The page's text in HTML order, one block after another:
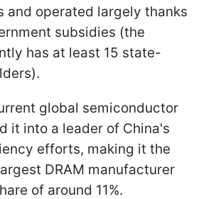
and operated largely thanks
subsidies (the
has at least 15 state-
global semiconductor
it into a leader of China's
efforts, making it the
DRAM manufacturer
of around 11%.